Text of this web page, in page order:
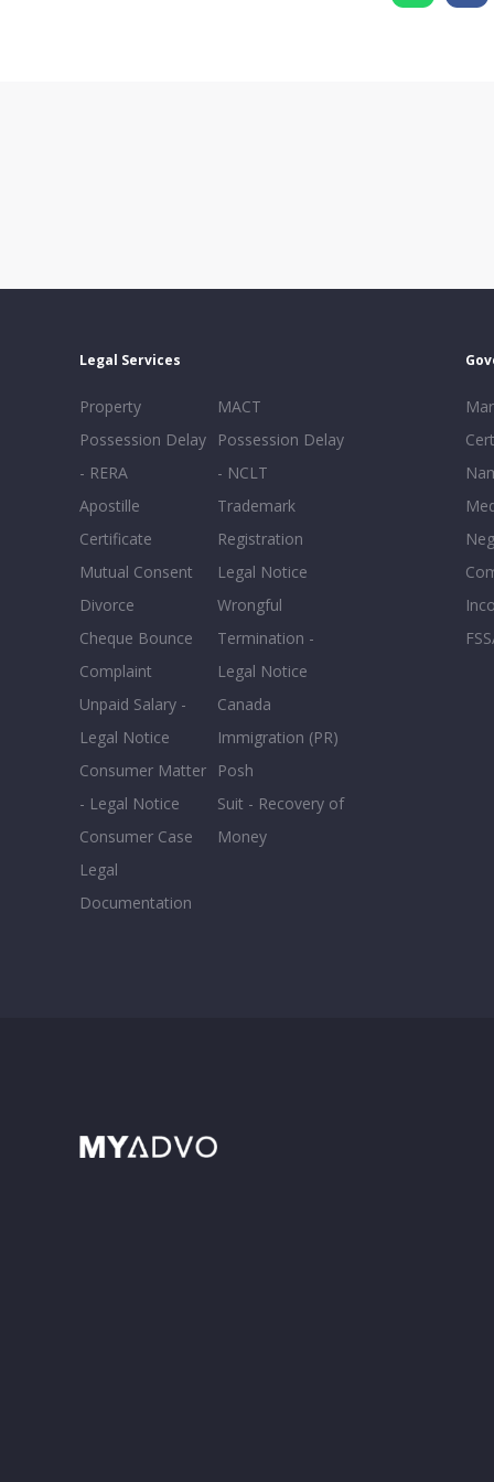
Legal Services
Property
Possession Delay
- RERA
Apostille
Certificate
Mutual Consent
Divorce
Cheque Bounce
Complaint
Unpaid Salary -
Legal Notice
Consumer Matter
- Legal Notice
Consumer Case
Legal
Documentation
MACT
Possession Delay
- NCLT
Trademark
Registration
Legal Notice
Wrongful
Termination -
Legal Notice
Canada
Immigration (PR)
Posh
Suit - Recovery of
Money